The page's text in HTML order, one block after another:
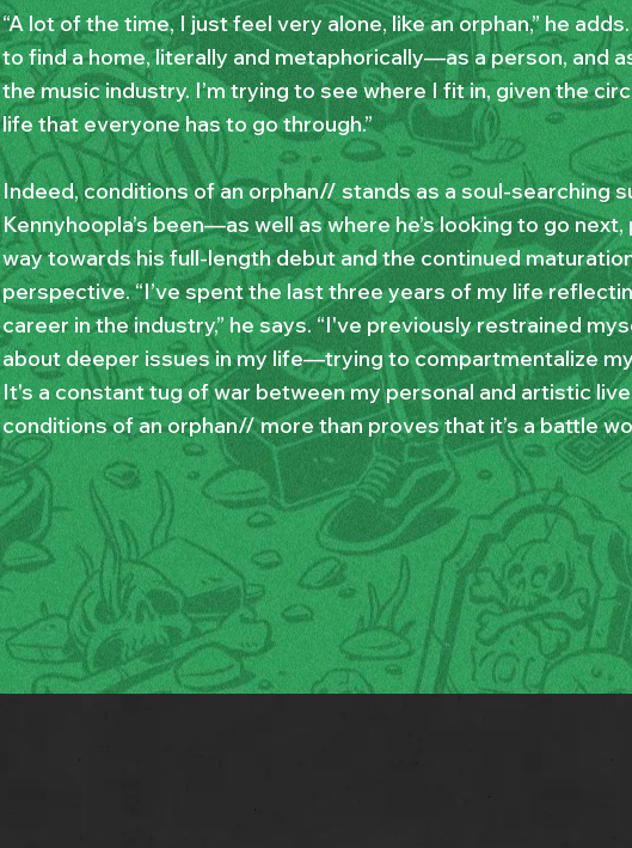
“A lot of the time, I just feel very alone, like an orphan,” he
to find a home, literally and metaphorically—as a person, and
the music industry. I’m trying to see where I fit in, given the
life that everyone has to go through.”
Indeed, conditions of an orphan// stands as a soul-searching
Kennyhoopla’s been—as well as where he’s looking to go
way towards his full-length debut and the continued
perspective. “I’ve spent the last three years of my life
career in the industry,” he says. “I've previously restrained
about deeper issues in my life—trying to compartmentalize
It's a constant tug of war between my personal and artistic
conditions of an orphan// more than proves that it’s a battle